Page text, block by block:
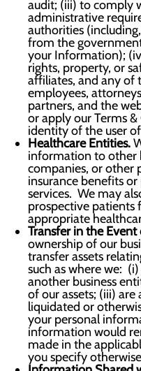
audit; (iii) to comply
administrative
authorities
from the
your Information);
rights, property, or
affiliates, and any of
employees,
partners, and the
or apply our Terms
identity of the user
Healthcare Entities.
information to other
companies, or other
insurance benefits
services. We may
prospective patients
appropriate
Transfer in the Event
ownership of our
transfer assets
such as where we:
another business
of our assets; (iii)
liquidated or
your personal
information would
made in the
you specify